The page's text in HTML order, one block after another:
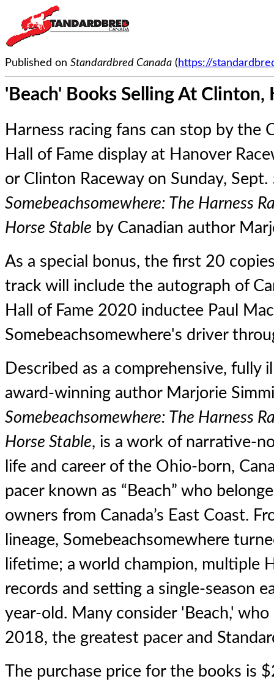
Published on Standardbred Canada ( https://
'Beach' Books Selling At Clinton,
Harness racing fans can stop by the
Hall of Fame display at Hanover
or Clinton Raceway on Sunday,
Somebeachsomewhere: The Harness
Horse Stable by Canadian author
As a special bonus, the first 20
track will include the autograph of
Hall of Fame 2020 inductee Paul
Somebeachsomewhere's driver
Described as a comprehensive, fully
award-winning author Marjorie
Somebeachsomewhere: The Harness
Horse Stable, is a work of narrative-
life and career of the Ohio-born,
pacer known as “Beach” who
owners from Canada’s East Coast.
lineage, Somebeachsomewhere
lifetime; a world champion, multiple
records and setting a single-season
year-old. Many consider 'Beach,'
2018, the greatest pacer and
The purchase price for the books is